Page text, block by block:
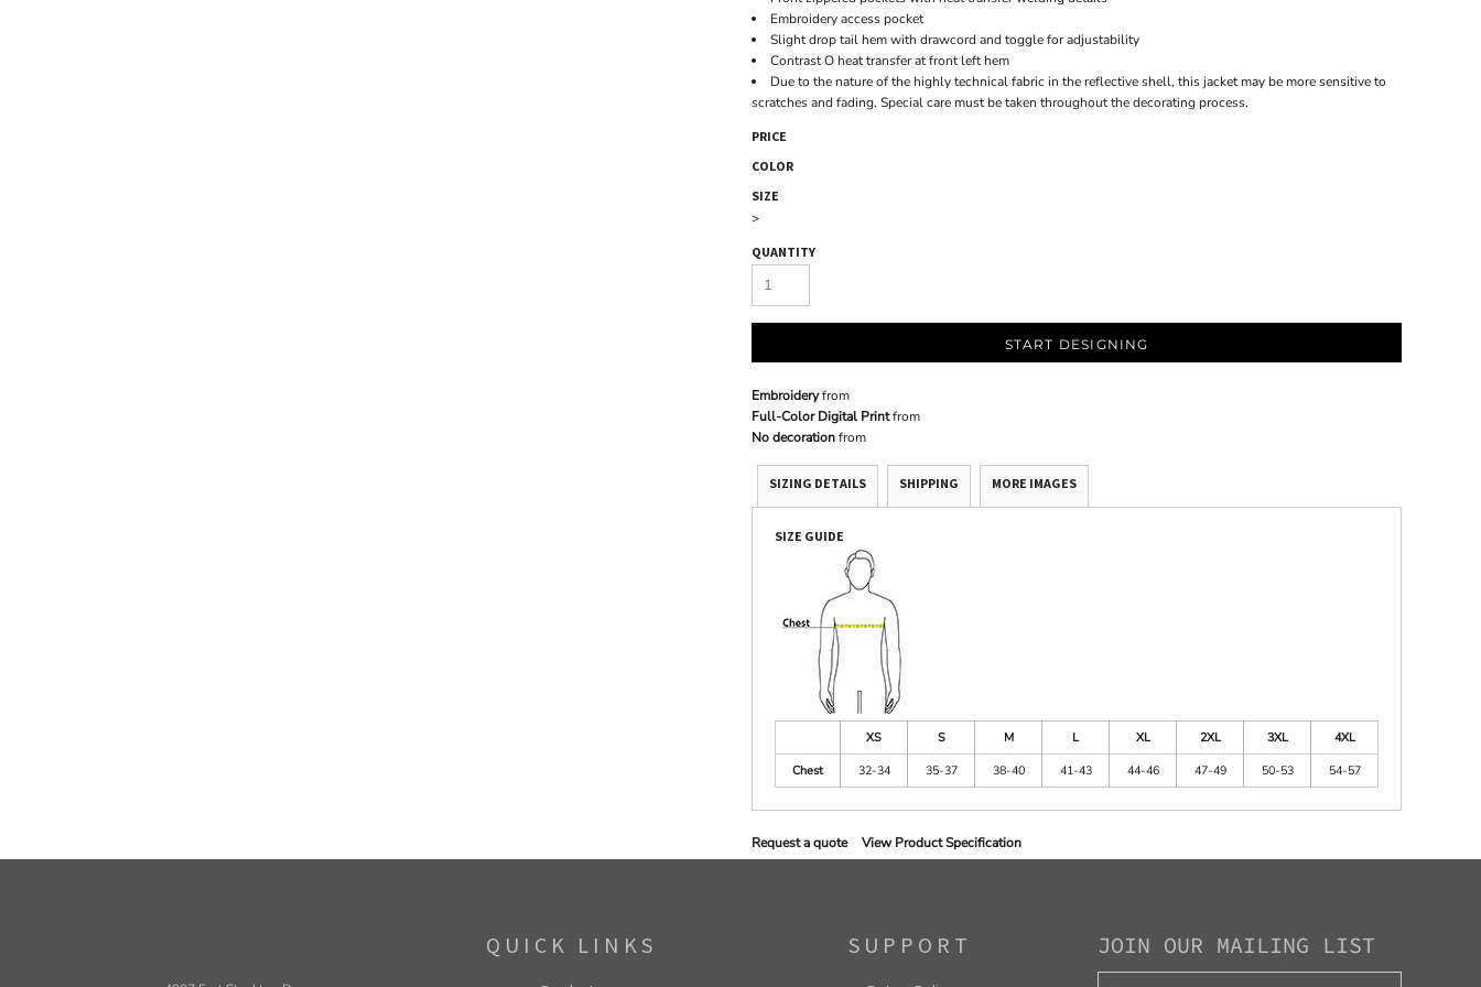
Embroidery access pocket
Slight drop tail hem with drawcord and toggle for adjustability
Contrast O heat transfer at front left hem
Due to the nature of the highly technical fabric in the reflective shell, this jacket may be more sensitive to
scratches and fading. Special care must be taken throughout the decorating process.
PRICE
COLOR
SIZE
>
QUANTITY
START DESIGNING
Embroideryfrom
Full-Color Digital Printfrom
No decorationfrom
SIZING DETAILS SHIPPING MORE IMAGES
SIZE GUIDE
XS S M L XL 2XL 3XL
4XL
Chest
32-34 35-37 38-40 41-43 44-46 47-49 50-53 54-57
Request a quote View Product Specification
QUICK LINKS SUPPORT JOIN OUR MAILING LIST